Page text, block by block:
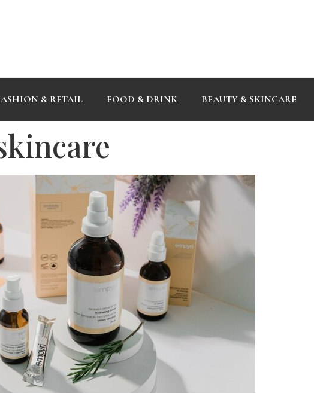
& RETAIL FOOD & DRINK BEAUTY & SKINCARE